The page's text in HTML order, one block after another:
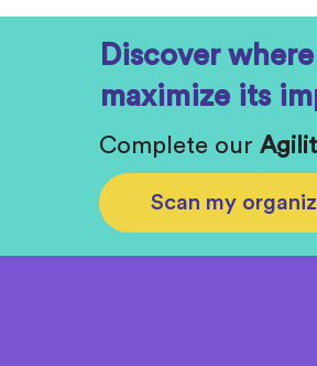
Discover
maximize its
Complete our
Scan my